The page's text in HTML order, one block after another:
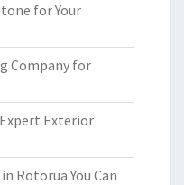
for Your
Company for
Exterior
Rotorua You Can